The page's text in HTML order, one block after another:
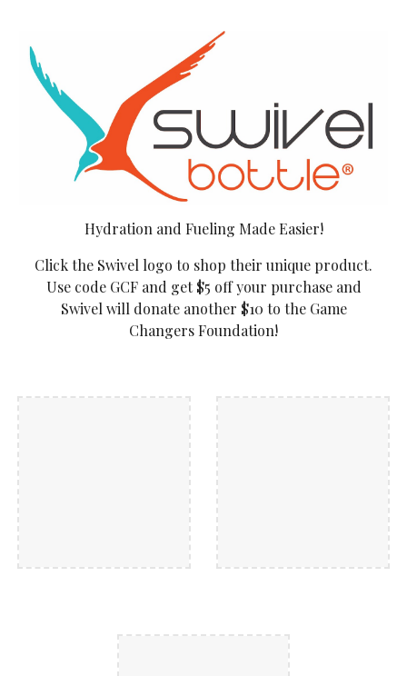
Hydration and Fueling Made Easier!
Click the Swivel logo to shop their unique product.
Use code GCF and get $5 off your purchase and
Swivel will donate another $10 to the Game
Changers Foundation!